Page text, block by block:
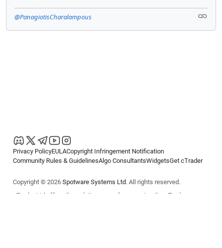
@PanagiotisCharalampous
Privacy PolicyEULACopyright Infringement Notification
Community Rules & GuidelinesAlgo ConsultantsWidgetsGet cTrader
Copyright © 2026 Spotware Systems Ltd. All rights reserved.
cTrader Ltd offers through its group of companies the cTrader